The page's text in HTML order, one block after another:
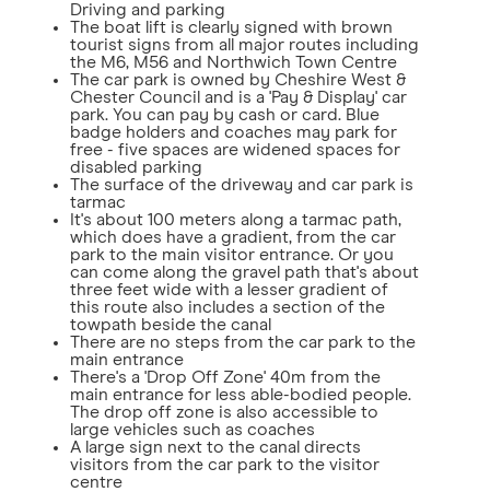
Driving and parking
The boat lift is clearly signed with brown
tourist signs from all major routes including
the M6, M56 and Northwich Town Centre
The car park is owned by Cheshire West &
Chester Council and is a 'Pay & Display' car
park. You can pay by cash or card. Blue
badge holders and coaches may park for
free - five spaces are widened spaces for
disabled parking
The surface of the driveway and car park is
tarmac
It's about 100 meters along a tarmac path,
which does have a gradient, from the car
park to the main visitor entrance. Or you
can come along the gravel path that's about
three feet wide with a lesser gradient of
this route also includes a section of the
towpath beside the canal
There are no steps from the car park to the
main entrance
There's a 'Drop Off Zone' 40m from the
main entrance for less able-bodied people.
The drop off zone is also accessible to
large vehicles such as coaches
A large sign next to the canal directs
visitors from the car park to the visitor
centre